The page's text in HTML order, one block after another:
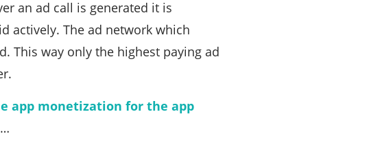
an ad call is generated it is
actively. The ad network which
This way only the highest paying ad
app monetization for the app